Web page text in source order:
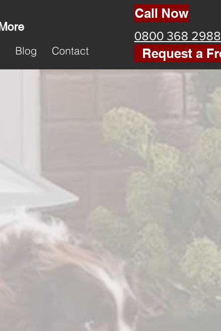
Blog Contact
Call Now
0800 368 2988
Request a